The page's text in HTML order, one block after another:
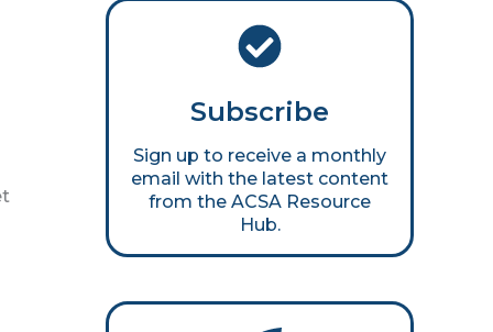
Subscribe
Sign up to receive a monthly
email with the latest content
from the ACSA Resource
Hub.